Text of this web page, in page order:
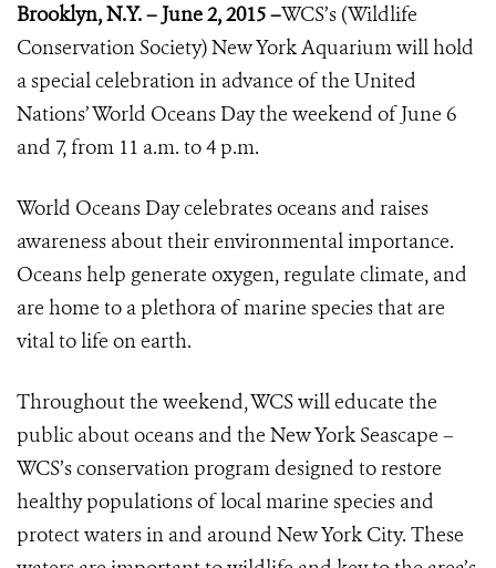
Brooklyn, N.Y. – June 2, 2015 –WCS’s (Wildlife
Conservation Society) New York Aquarium will hold
a special celebration in advance of the United
Nations’ World Oceans Day the weekend of June 6
and 7, from 11 a.m. to 4 p.m.
World Oceans Day celebrates oceans and raises
awareness about their environmental importance.
Oceans help generate oxygen, regulate climate, and
are home to a plethora of marine species that are
vital to life on earth.
Throughout the weekend, WCS will educate the
public about oceans and the New York Seascape –
WCS’s conservation program designed to restore
healthy populations of local marine species and
protect waters in and around New York City. These